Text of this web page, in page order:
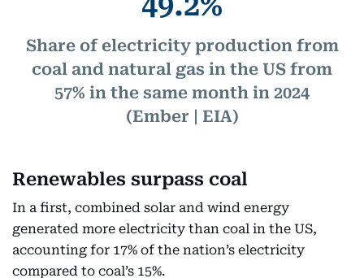
Share of electricity production from
coal and natural gas in the US from
57% in the same month in 2024
(Ember | EIA)
Renewables surpass coal
In a first, combined solar and wind energy
generated more electricity than coal in the US,
accounting for 17% of the nation’s electricity
compared to coal’s 15%.